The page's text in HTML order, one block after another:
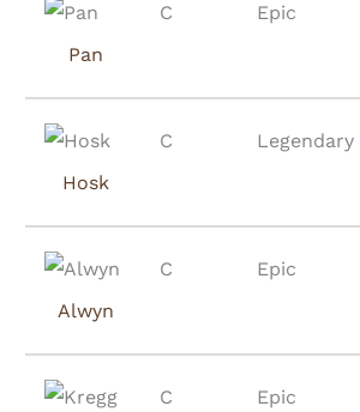
Pan
C Epic
Hosk
C Legendary
Alwyn
C Epic
C Epic